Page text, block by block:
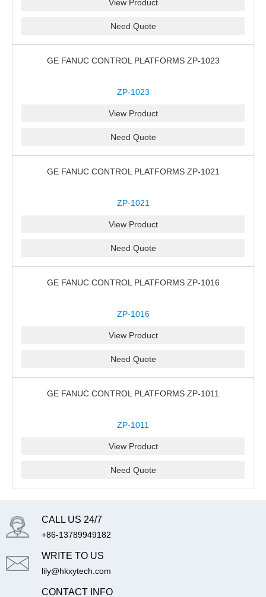
View Product
Need Quote
GE FANUC CONTROL PLATFORMS ZP-1023
ZP-1023
View Product
Need Quote
GE FANUC CONTROL PLATFORMS ZP-1021
ZP-1021
View Product
Need Quote
GE FANUC CONTROL PLATFORMS ZP-1016
ZP-1016
View Product
Need Quote
GE FANUC CONTROL PLATFORMS ZP-1011
ZP-1011
View Product
Need Quote
CALL US 24/7
+86-13789949182
WRITE TO US
lily@hkxytech.com
CONTACT INFO